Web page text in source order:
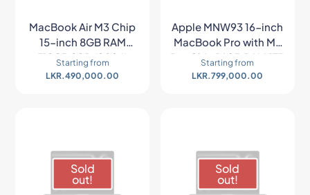
MacBook Air M3 Chip
15-inch 8GB RAM
512GB SSD (2024)
Starting from
LKR.490,000.00
Apple MNW93 16-inch
MacBook Pro with M2
Pro Chip 16GB RAM 1TB
SSD (Late 2023,
Starting from
LKR.799,000.00
Sold
out!
Sold
out!